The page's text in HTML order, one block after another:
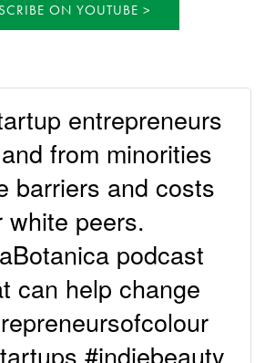
ON YOUTUBE
entrepreneurs
from minorities
barriers and costs
white peers.
podcast
can help change
#indiebeauty